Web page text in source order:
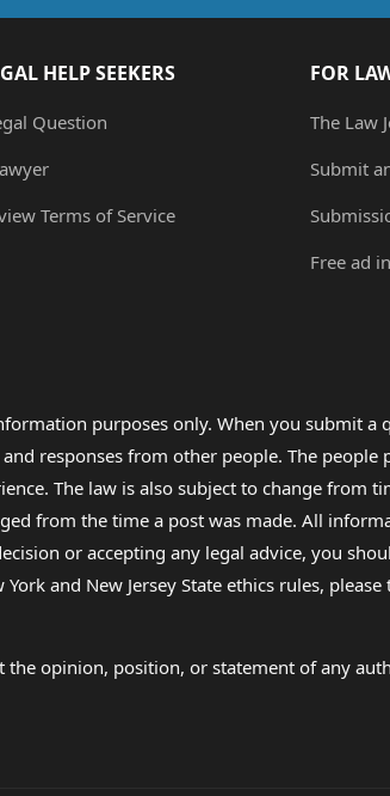
HELP SEEKERS
Question
Terms of Service
FOR
The Law
Submit
Free ad
purposes only. When you submit
responses from other people. The
The law is also subject to change from
from the time a post was made. All
or accepting any legal advice, you
and New Jersey State ethics rules,
opinion, position, or statement of any